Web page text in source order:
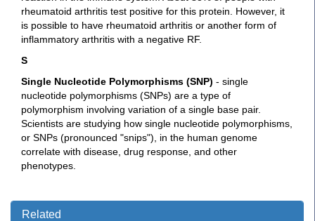
rheumatoid arthritis test positive for this protein. However, it
is possible to have rheumatoid arthritis or another form of
inflammatory arthritis with a negative RF.
S
Single Nucleotide Polymorphisms (SNP) - single
nucleotide polymorphisms (SNPs) are a type of
polymorphism involving variation of a single base pair.
Scientists are studying how single nucleotide polymorphisms,
or SNPs (pronounced "snips"), in the human genome
correlate with disease, drug response, and other
phenotypes.
Related